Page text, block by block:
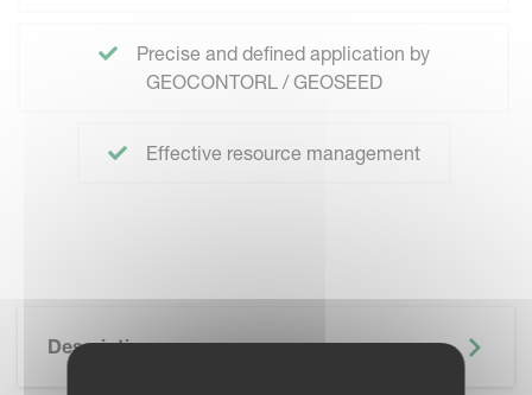
Precise and defined application by
GEOCONTORL / GEOSEED
Effective resource management
Description